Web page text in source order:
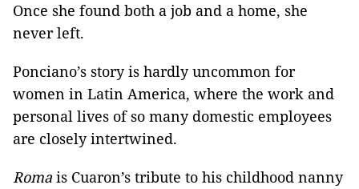
Once she found both a job and a home, she
never left.
Ponciano’s story is hardly uncommon for
women in Latin America, where the work and
personal lives of so many domestic employees
are closely intertwined.
Roma is Cuaron’s tribute to his childhood nanny